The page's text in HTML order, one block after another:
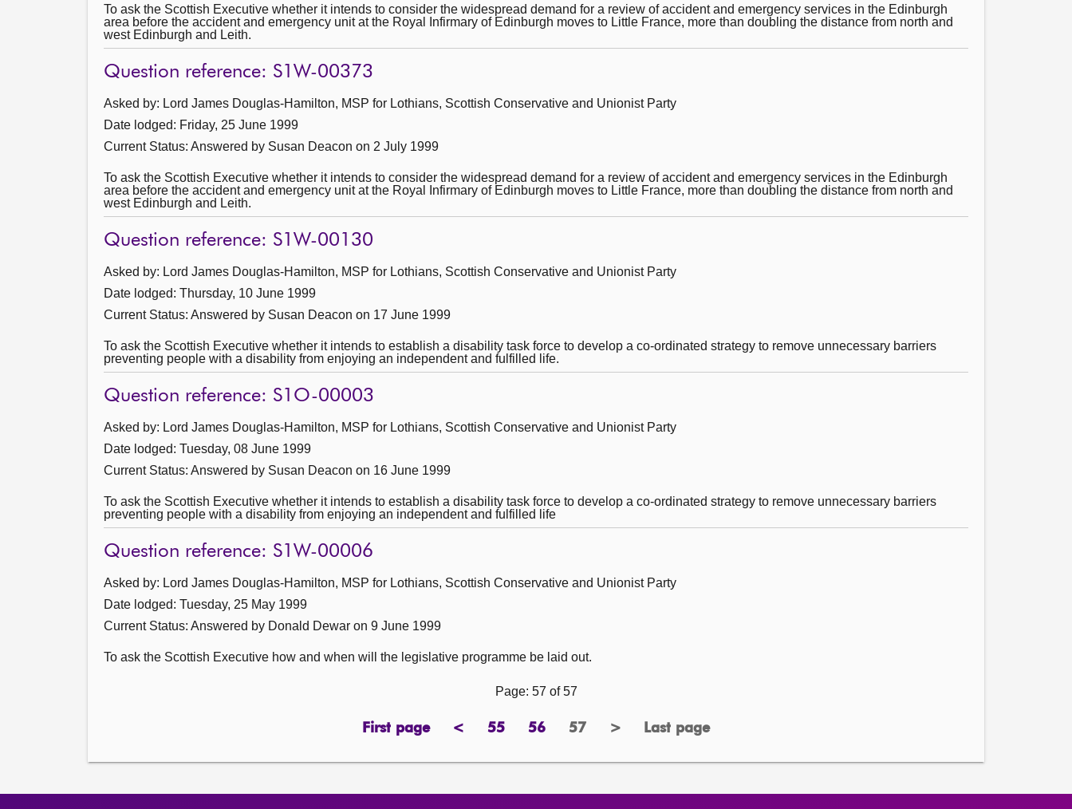
To ask the Scottish Executive whether it intends to consider the widespread demand for a review of accident and emergency services in the Edinburgh
area before the accident and emergency unit at the Royal Infirmary of Edinburgh moves to Little France, more than doubling the distance from north and
west Edinburgh and Leith.
Question reference: S1W-00373
Asked by: Lord James Douglas-Hamilton, MSP for Lothians, Scottish Conservative and Unionist Party
Date lodged: Friday, 25 June 1999
Current Status: Answered by Susan Deacon on 2 July 1999
To ask the Scottish Executive whether it intends to consider the widespread demand for a review of accident and emergency services in the Edinburgh
area before the accident and emergency unit at the Royal Infirmary of Edinburgh moves to Little France, more than doubling the distance from north and
west Edinburgh and Leith.
Question reference: S1W-00130
Asked by: Lord James Douglas-Hamilton, MSP for Lothians, Scottish Conservative and Unionist Party
Date lodged: Thursday, 10 June 1999
Current Status: Answered by Susan Deacon on 17 June 1999
To ask the Scottish Executive whether it intends to establish a disability task force to develop a co-ordinated strategy to remove unnecessary barriers
preventing people with a disability from enjoying an independent and fulfilled life.
Question reference: S1O-00003
Asked by: Lord James Douglas-Hamilton, MSP for Lothians, Scottish Conservative and Unionist Party
Date lodged: Tuesday, 08 June 1999
Current Status: Answered by Susan Deacon on 16 June 1999
To ask the Scottish Executive whether it intends to establish a disability task force to develop a co-ordinated strategy to remove unnecessary barriers
preventing people with a disability from enjoying an independent and fulfilled life
Question reference: S1W-00006
Asked by: Lord James Douglas-Hamilton, MSP for Lothians, Scottish Conservative and Unionist Party
Date lodged: Tuesday, 25 May 1999
Current Status: Answered by Donald Dewar on 9 June 1999
To ask the Scottish Executive how and when will the legislative programme be laid out.
Page: 57 of 57
First page
page <previous
55page56page Page
57 >
next
Last page
page